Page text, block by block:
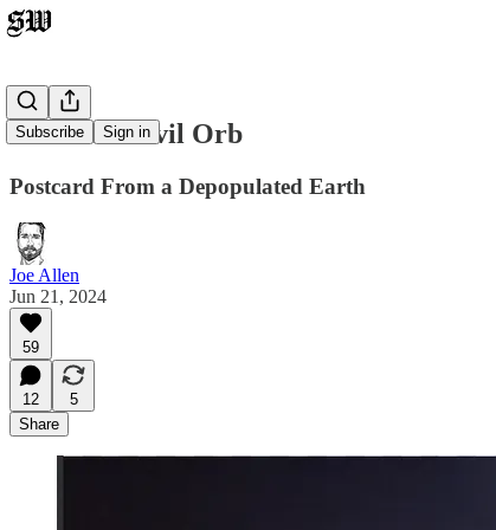
Subscribe Sign in
Inside the Evil Orb
Postcard From a Depopulated Earth
Joe Allen
Jun 21, 2024
59
12
5
Share